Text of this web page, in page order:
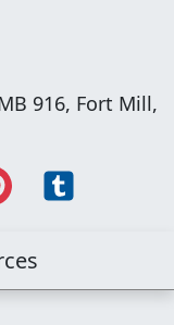
916, Fort Mill,